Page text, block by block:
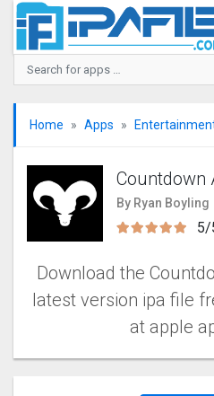
Home Apps
Countdown
By Ryan Boyling
5/
Download the
latest version ipa file
at apple